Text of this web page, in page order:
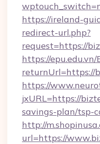
https://ireland-
redirect-url.php?
request=https://
https://
returnUrl=https://
https://
jxURL=https://
savings-plan/tsp-
http://
url=https://